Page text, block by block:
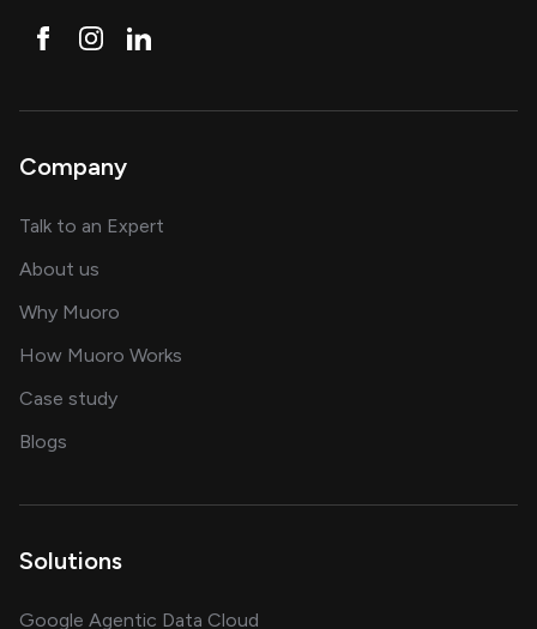
Company
Talk to an Expert
About us
Why Muoro
How Muoro Works
Case studyshowcasing AI success stories
Blogs
Solutions
Google Agentic Data Cloud